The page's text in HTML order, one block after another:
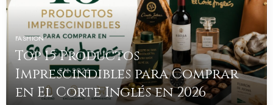
FASHION
Top 15 Productos
Imprescindibles para Comprar
en El Corte Inglés en 2026